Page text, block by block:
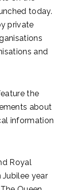
today.
private
and
the
about
information
Royal
year